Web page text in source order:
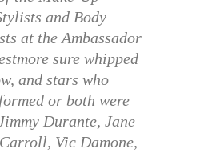
and Body
at the Ambassador
sure whipped
and stars who
or both were
Durante, Jane
Vic Damone,